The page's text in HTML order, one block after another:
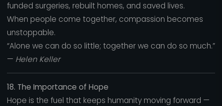
funded surgeries, rebuilt homes, and saved lives.
When people come together, compassion becomes
unstoppable.
“Alone we can do so little; together we can do so much.”
— Helen Keller
18. The Importance of Hope
Hope is the fuel that keeps humanity moving forward —